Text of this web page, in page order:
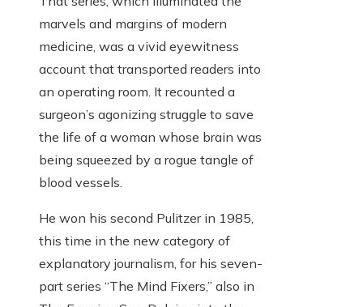
marvels and margins of modern
medicine, was a vivid eyewitness
account that transported readers into
an operating room. It recounted a
surgeon’s agonizing struggle to save
the life of a woman whose brain was
being squeezed by a rogue tangle of
blood vessels.
He won his second Pulitzer in 1985,
this time in the new category of
explanatory journalism, for his seven-
part series “The Mind Fixers,” also in